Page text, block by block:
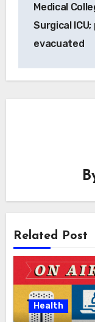
Medical
Surgical
evacuated
Related Post
Health